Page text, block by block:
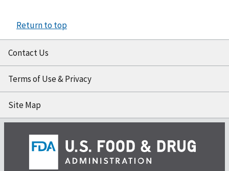
Return to top
Contact Us
Terms of Use & Privacy
Site Map